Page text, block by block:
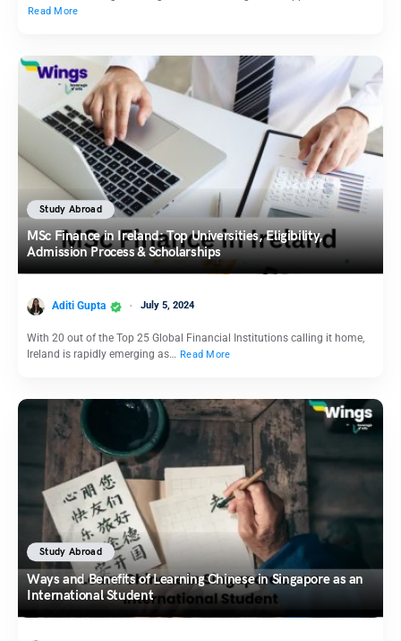
Read More
Study Abroad
MSc Finance in Ireland: Top Universities, Eligibility,
Admission Process & Scholarships
Aditi Gupta July 5, 2024
With 20 out of the Top 25 Global Financial Institutions calling it home,
Ireland is rapidly emerging as… Read More
Study Abroad
Ways and Benefits of Learning Chinese in Singapore as an
International Student